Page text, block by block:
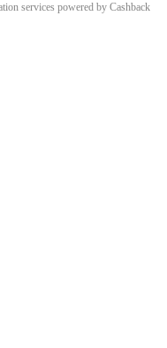
services powered by Cashback